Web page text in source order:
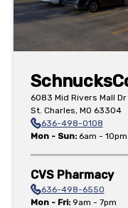
Schnucks
6083 Mid Rivers Mall Dr
St. Charles, MO 63304
636-498-0108
Mon - Sun:6am - 10pm
CVS Pharmacy
636-498-6550
Mon - Fri:9am - 7pm